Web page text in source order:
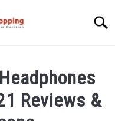
Reviews &